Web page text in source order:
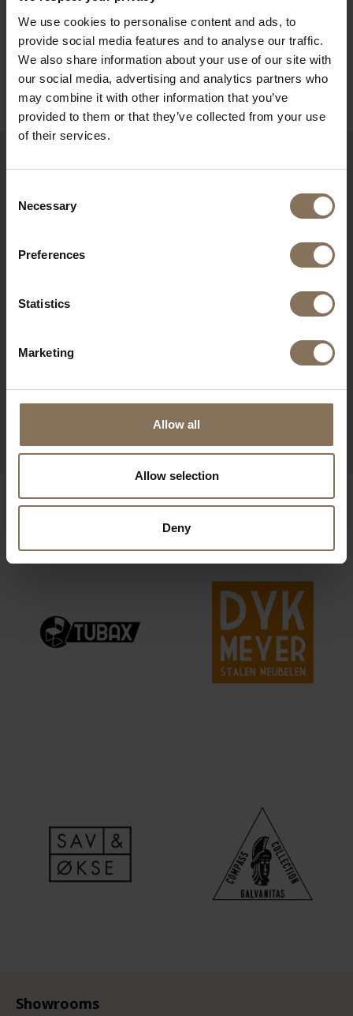
We use cookies to personalise content and ads, to
provide social media features and to analyse our traffic.
We also share information about your use of our site with
our social media, advertising and analytics partners who
may combine it with other information that you’ve
provided to them or that they’ve collected from your use
of their services.
Selection
Necessary
Preferences
Statistics
Marketing
Allow all
Allow selection
Deny
ORDER FABRIC SAMPLES
WARRANTY
GENERAL INFORMATION
3-SEATER SOFA RØLDE
OUR BRANDS
Showrooms